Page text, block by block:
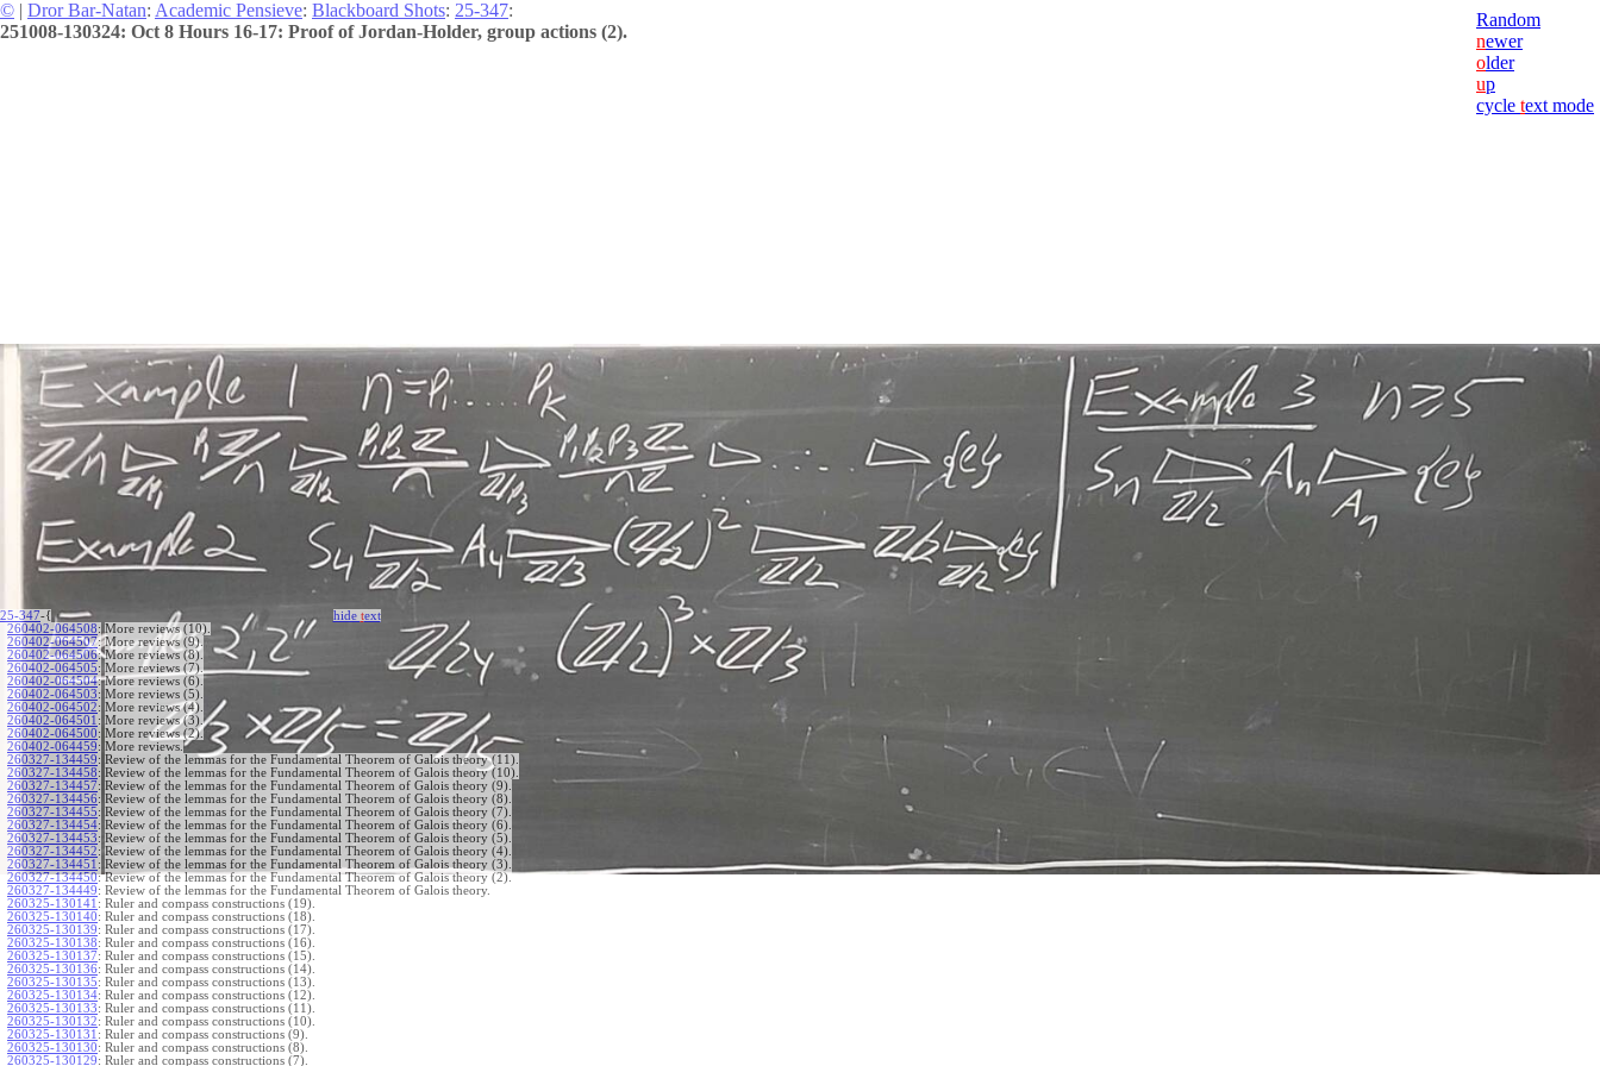
© | Dror Bar-Natan: Academic Pensieve: Blackboard Shots: 25-347:
251008-130324: Oct 8 Hours 16-17: Proof of Jordan-Holder, group actions (2).
Random
newer
older
up
cycle text mode
25-347-{ hide text
260402-064508: More reviews (10).
260402-064507: More reviews (9).
260402-064506: More reviews (8).
260402-064505: More reviews (7).
260402-064504: More reviews (6).
260402-064503: More reviews (5).
260402-064502: More reviews (4).
260402-064501 : More reviews (3).
260402-064500: More reviews (2).
260402-064459: More reviews.
260327-134459: Review of the lemmas for the Fundamental Theorem of Galois theory (11).
260327-134458: Review of the lemmas for the Fundamental Theorem of Galois theory (10).
260327-134457: Review of the lemmas for the Fundamental Theorem of Galois theory (9).
260327-134456: Review of the lemmas for the Fundamental Theorem of Galois theory (8).
260327-134455: Review of the lemmas for the Fundamental Theorem of Galois theory (7).
260327-134454: Review of the lemmas for the Fundamental Theorem of Galois theory (6).
260327-134453: Review of the lemmas for the Fundamental Theorem of Galois theory (5).
260327-134452: Review of the lemmas for the Fundamental Theorem of Galois theory (4).
260327-134451 : Review of the lemmas for the Fundamental Theorem of Galois theory (3).
260327-134450: Review of the lemmas for the Fundamental Theorem of Galois theory (2).
260327-134449: Review of the lemmas for the Fundamental Theorem of Galois theory.
260325-130141 : Ruler and compass constructions (19).
260325-130140: Ruler and compass constructions (18).
260325-130139: Ruler and compass constructions (17).
260325-130138: Ruler and compass constructions (16).
260325-130137: Ruler and compass constructions (15).
260325-130136: Ruler and compass constructions (14).
260325-130135: Ruler and compass constructions (13).
260325-130134: Ruler and compass constructions (12).
260325-130133: Ruler and compass constructions (11).
260325-130132: Ruler and compass constructions (10).
260325-130131 : Ruler and compass constructions (9).
260325-130130: Ruler and compass constructions (8).
260325-130129: Ruler and compass constructions (7).